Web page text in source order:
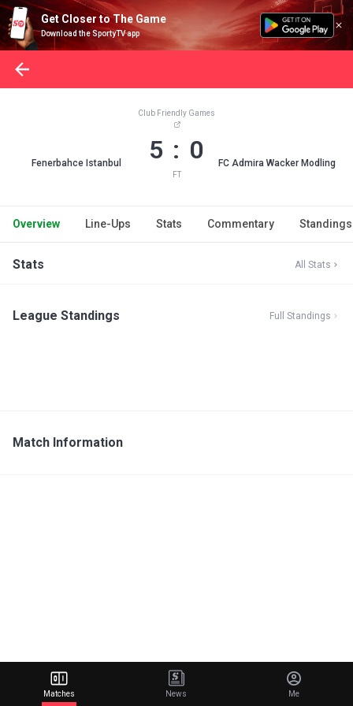
Get Closer to The Game
Download the SportyTV app
Fenerbahce Istanbul
Club Friendly Games
5 : 0
FT
FC Admira Wacker Modling
Overview Line-Ups Stats Commentary Standings
Stats All Stats
League Standings Full Standings
Match Information
Matches News Me